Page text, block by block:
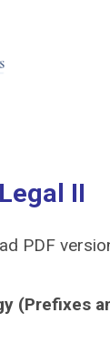
II
PDF
(Prefixes